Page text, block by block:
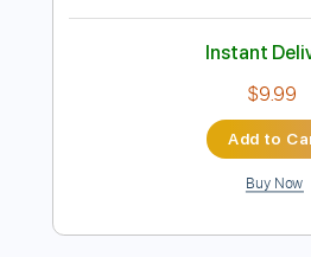
Preview
Bryan Adams